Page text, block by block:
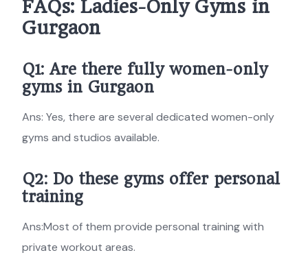
FAQs: Ladies-Only Gyms in
Gurgaon
Q1: Are there fully women-only
gyms in Gurgaon
Ans: Yes, there are several dedicated women-only
gyms and studios available.
Q2: Do these gyms offer personal
training
Ans:Most of them provide personal training with
private workout areas.